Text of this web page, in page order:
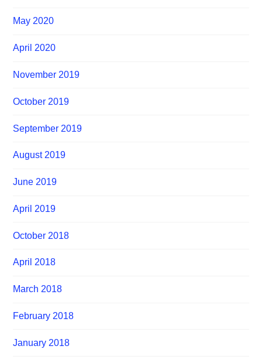
May 2020
April 2020
November 2019
October 2019
September 2019
August 2019
June 2019
April 2019
October 2018
April 2018
March 2018
February 2018
January 2018